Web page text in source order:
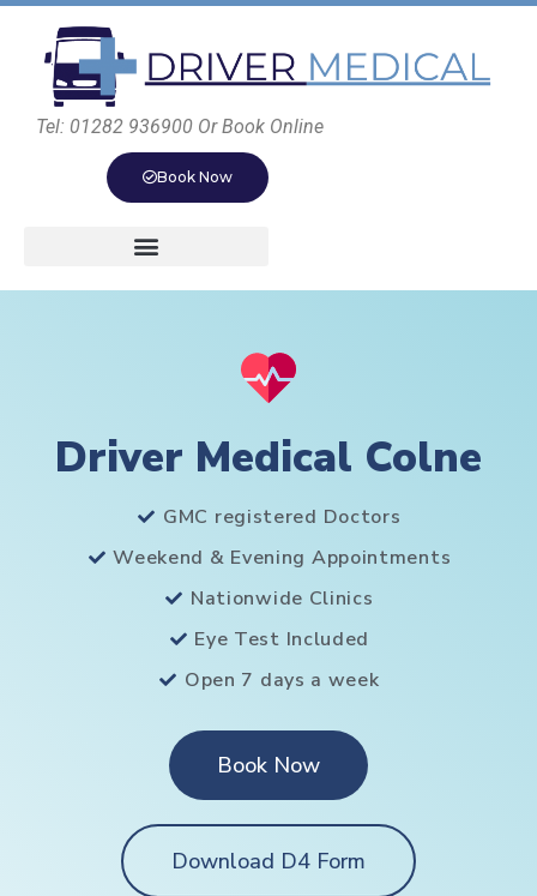
Tel: 01282 936900 Or Book Online
Book Now
Driver Medical Colne
GMC registered Doctors
Weekend & Evening Appointments
Nationwide Clinics
Eye Test Included
Open 7 days a week
Book Now
Download D4 Form